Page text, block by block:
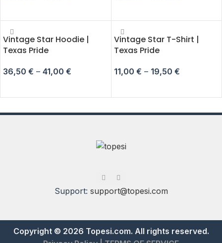
Vintage Star Hoodie |
Texas Pride
36,50 € – 41,00 €
Vintage Star T-Shirt |
Texas Pride
11,00 € – 19,50 €
Support: support@topesi.com
Copyright © 2026 Topesi.com. All rights reserved.